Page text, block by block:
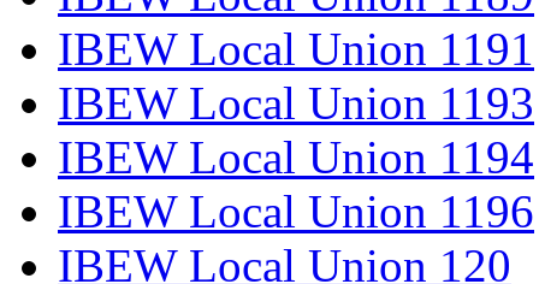
IBEW Local Union 1191
IBEW Local Union 1193
IBEW Local Union 1194
IBEW Local Union 1196
IBEW Local Union 120